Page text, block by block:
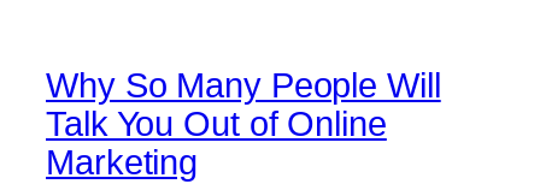
Why So Many People Will
Talk You Out of Online
Marketing